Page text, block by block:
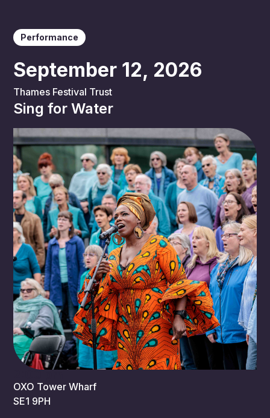
Performance
September 12, 2026
Thames Festival Trust
Sing for Water
2:00 pm
OXO Tower Wharf
SE1 9PH